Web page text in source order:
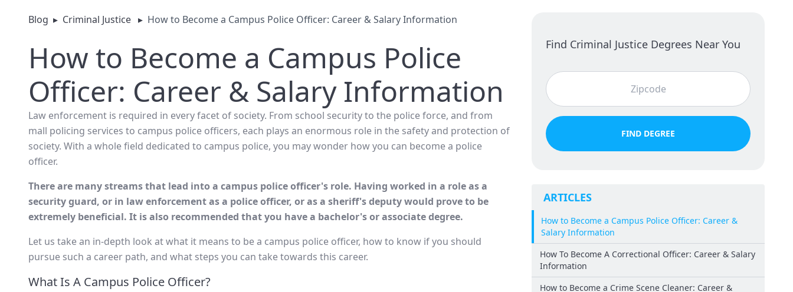
Blog ▸ Criminal Justice ▸ How to Become a Campus Police Officer: Career & Salary Information
How to Become a Campus Police
Officer: Career & Salary Information
Law enforcement is required in every facet of society. From school security to the police force, and from
mall policing services to campus police officers, each plays an enormous role in the safety and protection of
society. With a whole field dedicated to campus police, you may wonder how you can become a police
officer.
There are many streams that lead into a campus police officer's role. Having worked in a role as a
security guard, or in law enforcement as a police officer, or as a sheriff's deputy would prove to be
extremely beneficial. It is also recommended that you have a bachelor's or associate degree.
Let us take an in-depth look at what it means to be a campus police officer, how to know if you should
pursue such a career path, and what steps you can take towards this career.
What Is A Campus Police Officer?
Find Criminal Justice Degrees Near You
FIND DEGREE
ARTICLES
How to Become a Campus Police Officer: Career &
Salary Information
How To Become A Correctional Officer: Career & Salary
Information
How to Become a Crime Scene Cleaner: Career &